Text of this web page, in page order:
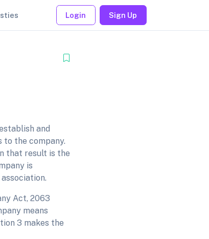
Login Sign Up
and
the company.
that result is the
is
Act, 2063
means
3 makes the